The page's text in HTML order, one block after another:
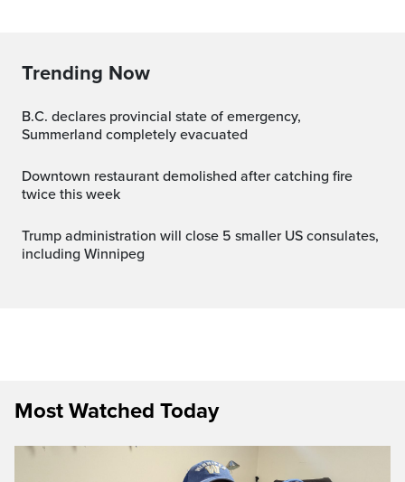
Trending Now
B.C. declares provincial state of emergency,
Summerland completely evacuated
Downtown restaurant demolished after catching fire
twice this week
Trump administration will close 5 smaller US consulates,
including Winnipeg
Most Watched Today